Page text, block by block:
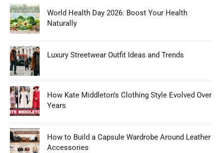
World Health Day 2026: Boost Your Health
Naturally
Luxury Streetwear Outfit Ideas and Trends
How Kate Middleton’s Clothing Style Evolved Over
Years
How to Build a Capsule Wardrobe Around Leather
Accessories